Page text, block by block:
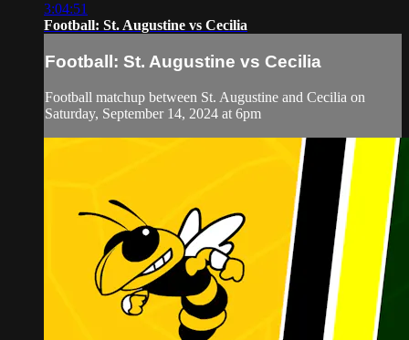
3:04:51
Football: St. Augustine vs Cecilia
Football: St. Augustine vs Cecilia
Football matchup between St. Augustine and Cecilia on
Saturday, September 14, 2024 at 6pm